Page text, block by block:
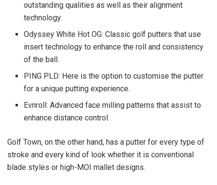
outstanding qualities as well as their alignment
technology.
Odyssey White Hot OG: Classic golf putters that use
insert technology to enhance the roll and consistency
of the ball.
PING PLD: Here is the option to customise the putter
for a unique putting experience.
Evnroll: Advanced face milling patterns that assist to
enhance distance control.
Golf Town, on the other hand, has a putter for every type of
stroke and every kind of look whether it is conventional
blade styles or high-MOI mallet designs.